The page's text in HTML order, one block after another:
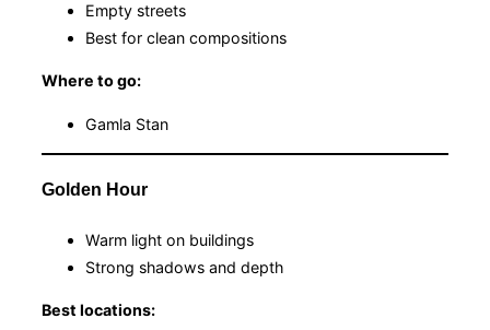
Empty streets
Best for clean compositions
Where to go:
Gamla Stan
Golden Hour
Warm light on buildings
Strong shadows and depth
Best locations: